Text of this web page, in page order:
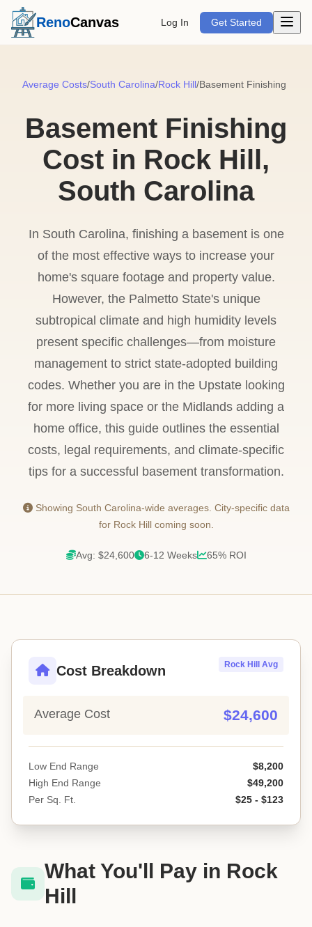
RenoCanvas Log In Get Started Open
Average Costs/South Carolina/Rock Hill/Basement Finishing
Basement Finishing
Cost in Rock Hill,
South Carolina
In South Carolina, finishing a basement is one
of the most effective ways to increase your
home's square footage and property value.
However, the Palmetto State's unique
subtropical climate and high humidity levels
present specific challenges—from moisture
management to strict state-adopted building
codes. Whether you are in the Upstate looking
for more living space or the Midlands adding a
home office, this guide outlines the essential
costs, legal requirements, and climate-specific
tips for a successful basement transformation.
Showing South Carolina-wide averages. City-specific data
for Rock Hill coming soon.
Avg: $24,600 6-12 Weeks 65% ROI
Cost Breakdown Rock Hill Avg
Average Cost $24,600
Low End Range
$8,200
High End Range
$49,200
Per Sq. Ft.
$25 - $123
What You'll Pay in Rock
Hill